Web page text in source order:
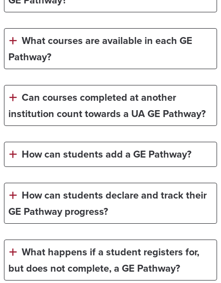
What courses are available in each GE
Pathway?
Can courses completed at another
institution count towards a UA GE Pathway?
How can students add a GE Pathway?
How can students declare and track their
GE Pathway progress?
What happens if a student registers for,
but does not complete, a GE Pathway?